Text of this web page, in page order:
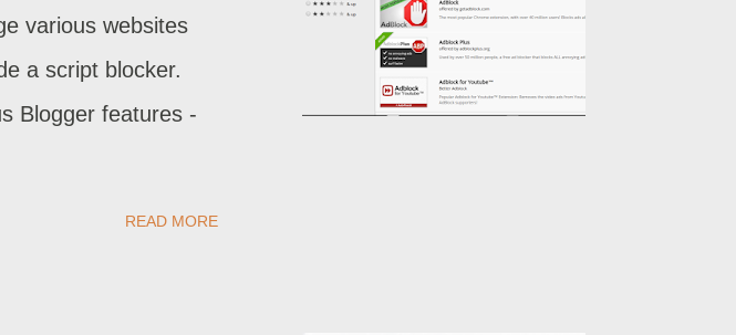
various websites
a script blocker.
Blogger features -
READ MORE